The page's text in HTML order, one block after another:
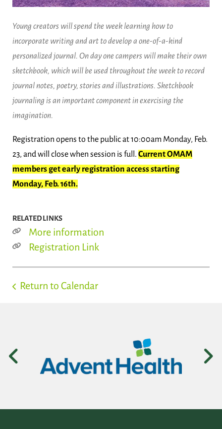
Young creators will spend the week learning how to
incorporate writing and art to develop a one-of-a-kind
personalized journal. On day one campers will make their own
sketchbook, which will be used throughout the week to record
journal notes, poetry, stories and illustrations. Sketchbook
journaling is an important component in exercising the
imagination.
Registration opens to the public at 10:00am Monday, Feb.
23, and will close when session is full. Current OMAM
members get early registration access starting
Monday, Feb. 16th.
RELATED LINKS
More information
Registration Link
Return to Calendar